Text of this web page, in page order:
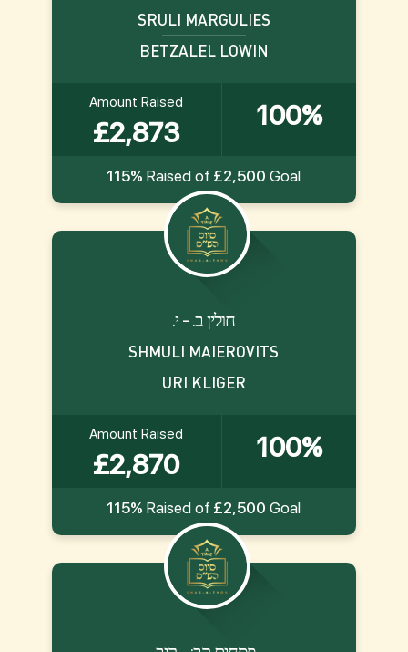
SRULI MARGULIES
BETZALEL LOWIN
Amount Raised
£2,873
100%
115% Raised of £2,500 Goal
.חולין ב. - י
SHMULI MAIEROVITS
URI KLIGER
Amount Raised
£2,870
100%
115% Raised of £2,500 Goal